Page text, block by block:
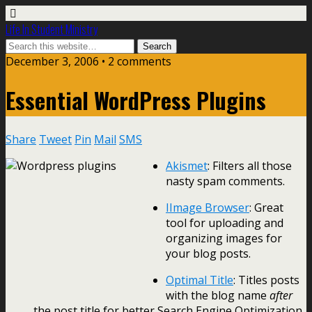
Life In Student Ministry
December 3, 2006 • 2 comments
Essential WordPress Plugins
Share Tweet Pin Mail SMS
Akismet: Filters all those
nasty spam comments.
IImage Browser: Great
tool for uploading and
organizing images for
your blog posts.
Optimal Title: Titles posts
with the blog name after